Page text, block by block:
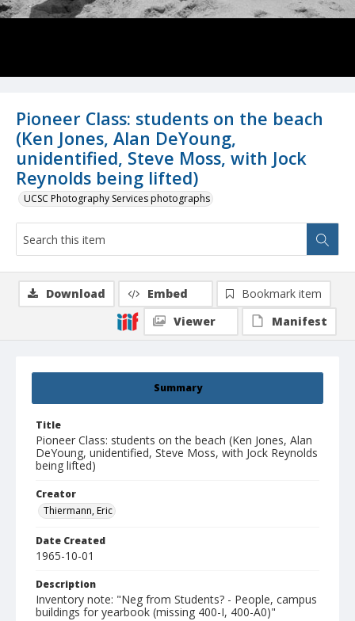
Pioneer Class: students on the beach
(Ken Jones, Alan DeYoung,
unidentified, Steve Moss, with Jock
Reynolds being lifted)
UCSC Photography Services photographs
Summary
Title
Pioneer Class: students on the beach (Ken Jones, Alan
DeYoung, unidentified, Steve Moss, with Jock Reynolds
being lifted)
Creator
Thiermann, Eric
Date Created
1965-10-01
Description
Inventory note: "Neg from Students? - People, campus
buildings for yearbook (missing 400-I, 400-A0)"
Download Embed
Bookmark item
Viewer
Manifest